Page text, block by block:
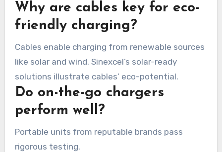
Why are cables key for eco-
friendly charging?
Cables enable charging from renewable sources
like solar and wind. Sinexcel’s solar-ready
solutions illustrate cables’ eco-potential.
Do on-the-go chargers
perform well?
Portable units from reputable brands pass
rigorous testing.